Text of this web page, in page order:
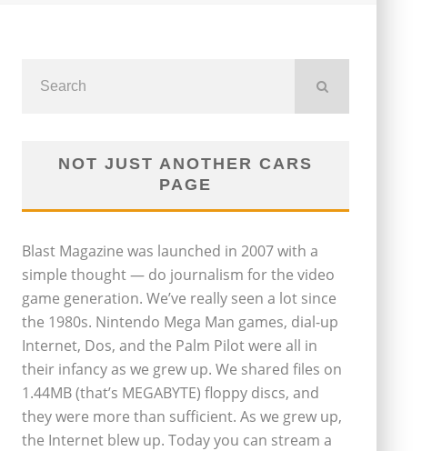
NOT JUST ANOTHER CARS
PAGE
Blast Magazine was launched in 2007 with a
simple thought — do journalism for the video
game generation. We’ve really seen a lot since
the 1980s. Nintendo Mega Man games, dial-up
Internet, Dos, and the Palm Pilot were all in
their infancy as we grew up. We shared files on
1.44MB (that’s MEGABYTE) floppy discs, and
they were more than sufficient. As we grew up,
the Internet blew up. Today you can stream a